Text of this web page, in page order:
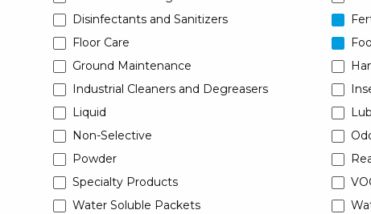
Disinfectants and Sanitizers
Floor Care
Ground Maintenance
Industrial Cleaners and Degreasers
Liquid
Non-Selective
Powder
Specialty Products
Water Soluble Packets